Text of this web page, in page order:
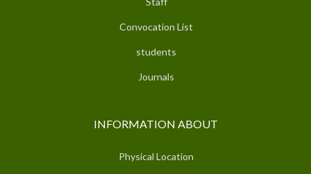
Convocation List
students
Journals
INFORMATION ABOUT
Physical Location